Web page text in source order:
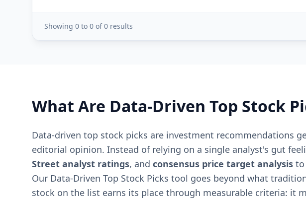
Showing 0 to 0 of0 results
What Are Data-Driven Top Stock
Data-driven top stock picks are investment recommendations
editorial opinion. Instead of relying on a single analyst's gut
Street analyst ratings, and consensus price target analysis to
Our Data-Driven Top Stock Picks tool goes beyond what
stock on the list earns its place through measurable criteria: it